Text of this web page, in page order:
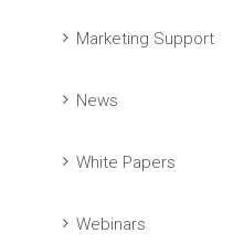
Marketing Support
News
White Papers
Webinars